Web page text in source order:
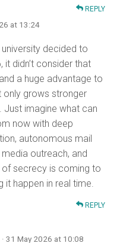
REPLY
at 13:24
decided to
didn’t consider that
a huge advantage to
only grows stronger
Just imagine what can
now with deep
autonomous mail
outreach, and
of secrecy is coming to
it happen in real time.
REPLY
· 31 May 2026 at 10:08